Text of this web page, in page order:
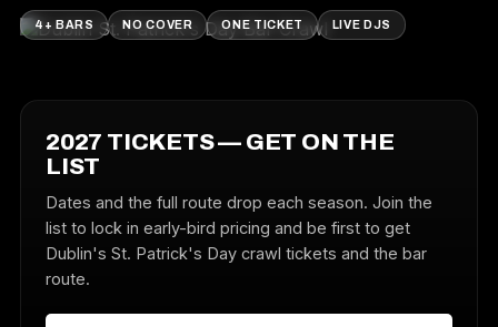
4+ BARS NO COVER ONE TICKET LIVE DJS
2027 TICKETS — GET ON THE
LIST
Dates and the full route drop each season. Join the
list to lock in early-bird pricing and be first to get
Dublin's St. Patrick's Day crawl tickets and the bar
route.